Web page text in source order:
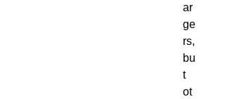
ar
ge
rs,
bu
t
ot